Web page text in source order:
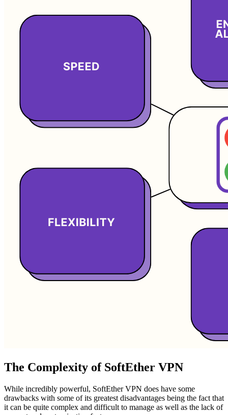
The Complexity of SoftEther VPN
While incredibly powerful, SoftEther VPN does have some
drawbacks with some of its greatest disadvantages being the fact that
it can be quite complex and difficult to manage as well as the lack of